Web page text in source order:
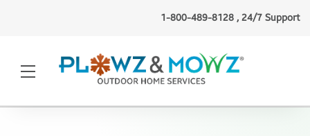
1-800-489-8128 , 24/7 Support
Kate S.(Albany, NY)
booked lawn mowing
3 minutes ago· Verified